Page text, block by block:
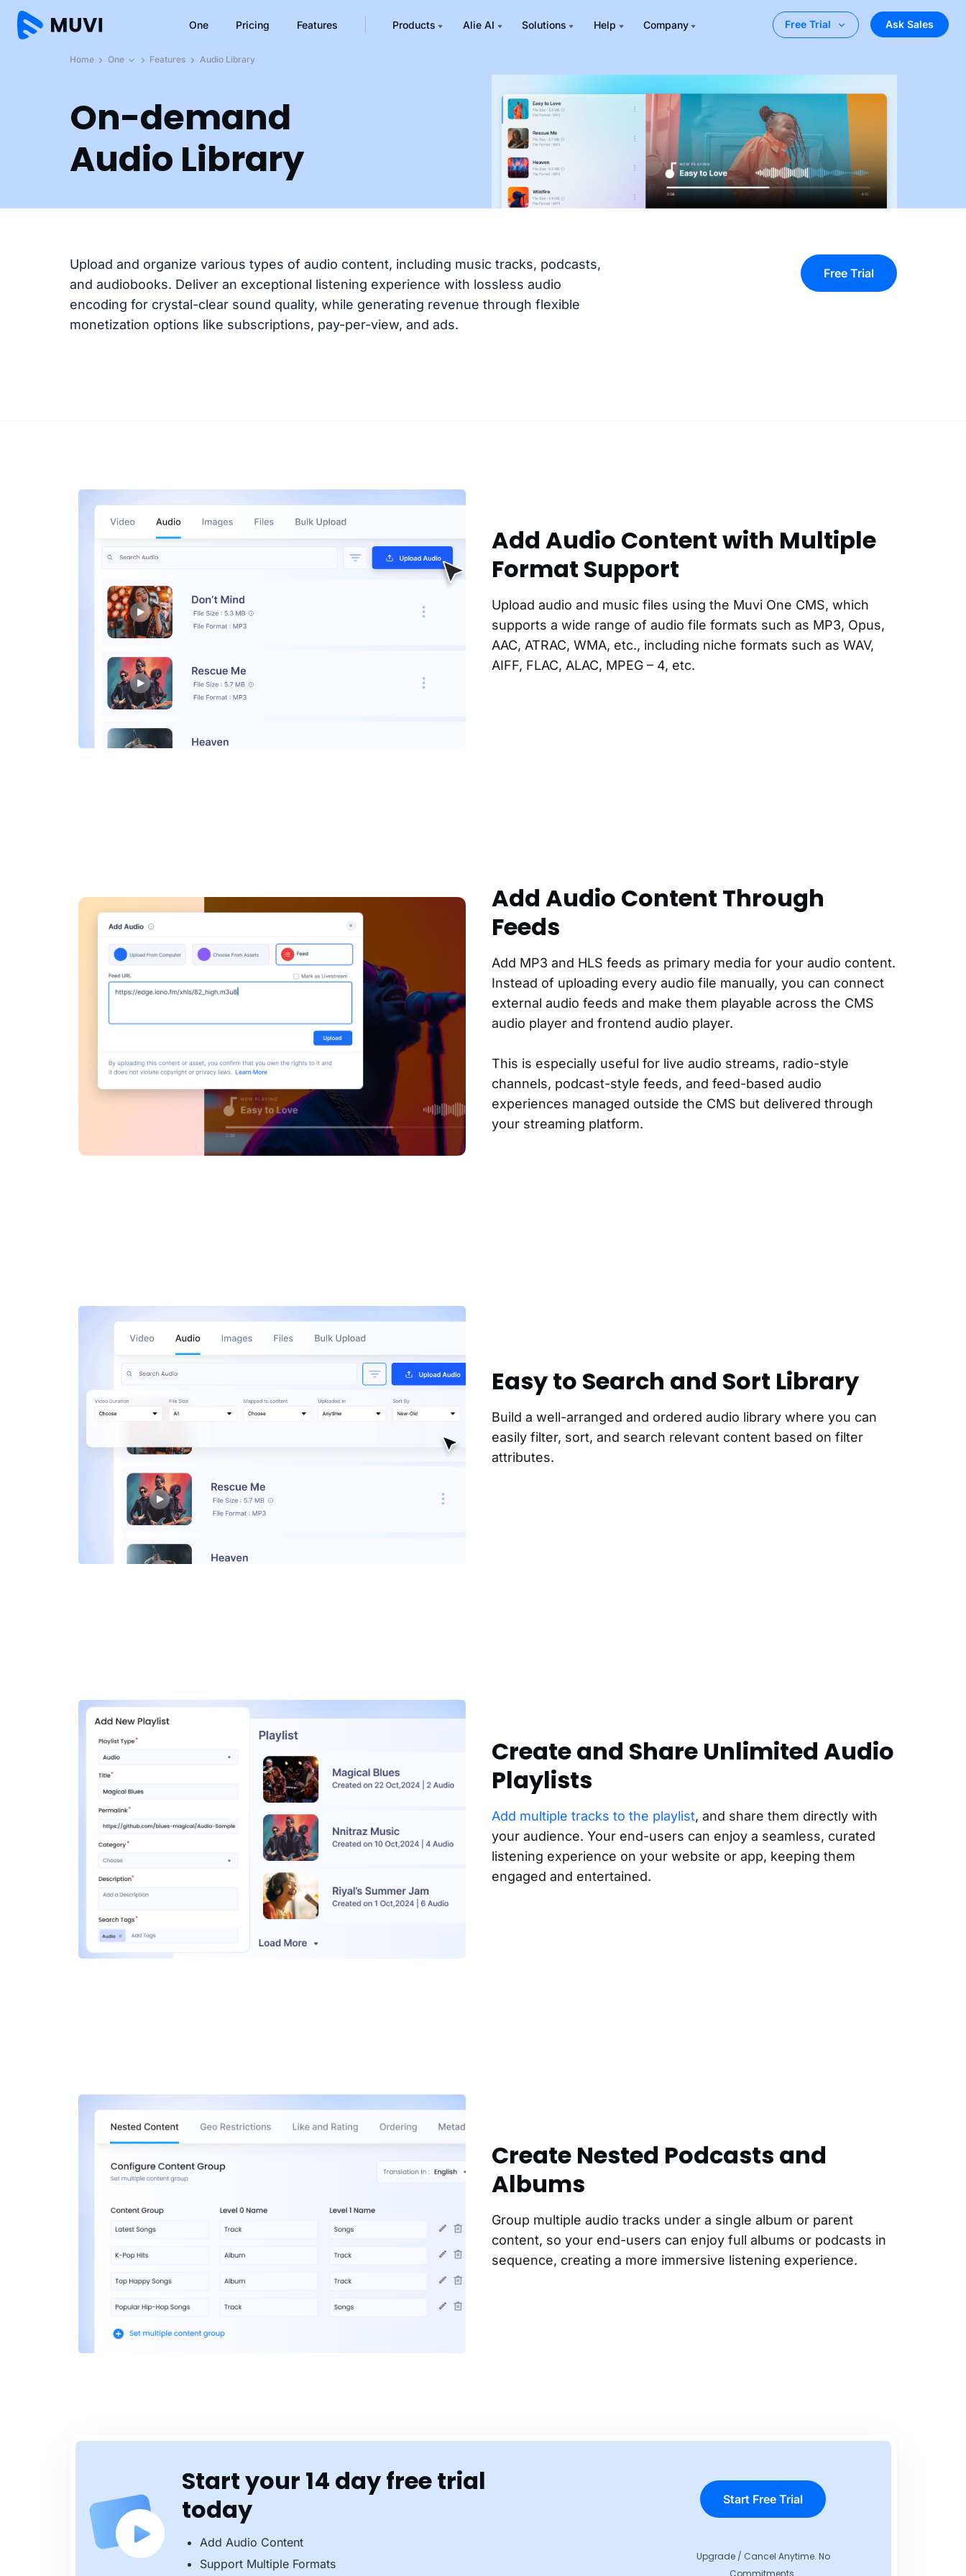
One Pricing Features Products Alie AI Solutions Help Company Free Trial Ask Sales
Home One Features Audio Library
On-demand
Audio Library
Upload and organize various types of audio content, including music tracks, podcasts,
and audiobooks. Deliver an exceptional listening experience with lossless audio
encoding for crystal-clear sound quality, while generating revenue through flexible
monetization options like subscriptions, pay-per-view, and ads.
Free Trial
Add Audio Content with Multiple
Format Support
Upload audio and music files using the Muvi One CMS, which
supports a wide range of audio file formats such as MP3, Opus,
AAC, ATRAC, WMA, etc., including niche formats such as WAV,
AIFF, FLAC, ALAC, MPEG – 4, etc.
Add Audio Content Through
Feeds
Add MP3 and HLS feeds as primary media for your audio content.
Instead of uploading every audio file manually, you can connect
external audio feeds and make them playable across the CMS
audio player and frontend audio player.
This is especially useful for live audio streams, radio-style
channels, podcast-style feeds, and feed-based audio
experiences managed outside the CMS but delivered through
your streaming platform.
Easy to Search and Sort Library
Build a well-arranged and ordered audio library where you can
easily filter, sort, and search relevant content based on filter
attributes.
Create and Share Unlimited Audio
Playlists
Add multiple tracks to the playlist, and share them directly with
your audience. Your end-users can enjoy a seamless, curated
listening experience on your website or app, keeping them
engaged and entertained.
Create Nested Podcasts and
Albums
Group multiple audio tracks under a single album or parent
content, so your end-users can enjoy full albums or podcasts in
sequence, creating a more immersive listening experience.
Start your 14 day free trial
today
Add Audio Content
Support Multiple Formats
Start Free Trial
Upgrade / Cancel Anytime. No
Commitments.